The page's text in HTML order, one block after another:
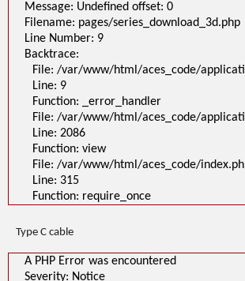
Message: Undefined offset: 0
Filename: pages/series_download_3d.php
Line Number: 9
Backtrace:
File: /var/www/html/aces_code/
Line: 9
Function: _error_handler
File: /var/www/html/aces_code/
Line: 2086
Function: view
File: /var/www/html/aces_code/
Line: 315
Function: require_once
Type C cable
A PHP Error was encountered
Severity: Notice